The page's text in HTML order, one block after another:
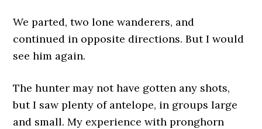
We parted, two lone wanderers, and
continued in opposite directions. But I would
see him again.
The hunter may not have gotten any shots,
but I saw plenty of antelope, in groups large
and small. My experience with pronghorn